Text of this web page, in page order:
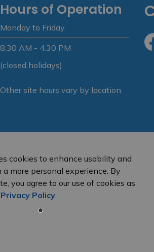
Hours of Operation
Monday to Friday
8:30 AM - 4:30 PM
(closed holidays)
Other site hours vary by location
Sitemap
cookies to enhance usability and
more personal experience. By
you agree to our use of cookies as
Privacy Policy.